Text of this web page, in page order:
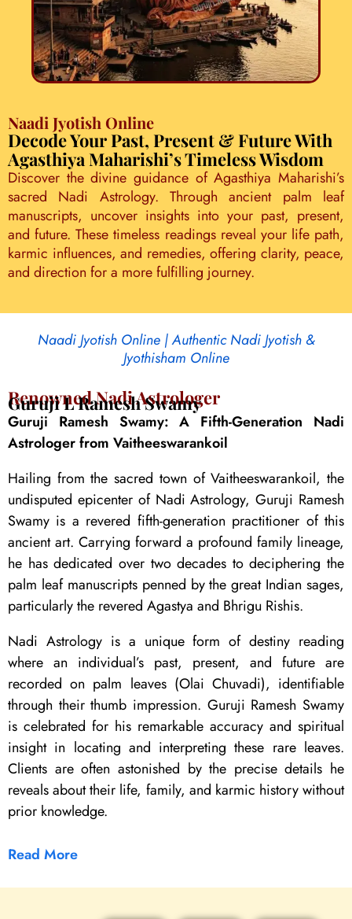
Naadi Jyotish Online
Decode Your Past, Present & Future With
Agasthiya Maharishi’s Timeless Wisdom
Discover the divine guidance of Agasthiya Maharishi’s
sacred Nadi Astrology. Through ancient palm leaf
manuscripts, uncover insights into your past, present,
and future. These timeless readings reveal your life path,
karmic influences, and remedies, offering clarity, peace,
and direction for a more fulfilling journey.
Naadi Jyotish Online | Authentic Nadi Jyotish &
Jyothisham Online
Renowned Nadi Astrologer
Guruji L Ramesh Swamy
Guruji Ramesh Swamy: A Fifth-Generation Nadi
Astrologer from Vaitheeswarankoil
Hailing from the sacred town of Vaitheeswarankoil, the
undisputed epicenter of Nadi Astrology, Guruji Ramesh
Swamy is a revered fifth-generation practitioner of this
ancient art. Carrying forward a profound family lineage,
he has dedicated over two decades to deciphering the
palm leaf manuscripts penned by the great Indian sages,
particularly the revered Agastya and Bhrigu Rishis.
Nadi Astrology is a unique form of destiny reading
where an individual’s past, present, and future are
recorded on palm leaves (Olai Chuvadi), identifiable
through their thumb impression. Guruji Ramesh Swamy
is celebrated for his remarkable accuracy and spiritual
insight in locating and interpreting these rare leaves.
Clients are often astonished by the precise details he
reveals about their life, family, and karmic history without
prior knowledge.
Read More